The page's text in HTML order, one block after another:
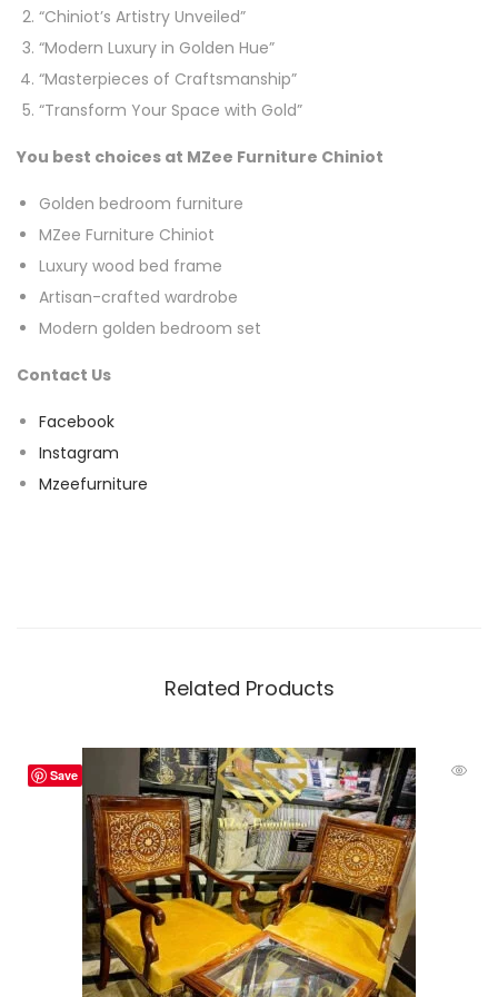
“Chiniot’s Artistry Unveiled”
“Modern Luxury in Golden Hue”
“Masterpieces of Craftsmanship”
“Transform Your Space with Gold”
You best choices at MZee Furniture Chiniot
Golden bedroom furniture
MZee Furniture Chiniot
Luxury wood bed frame
Artisan-crafted wardrobe
Modern golden bedroom set
Contact Us
Facebook
Instagram
Mzeefurniture
Related Products
Save